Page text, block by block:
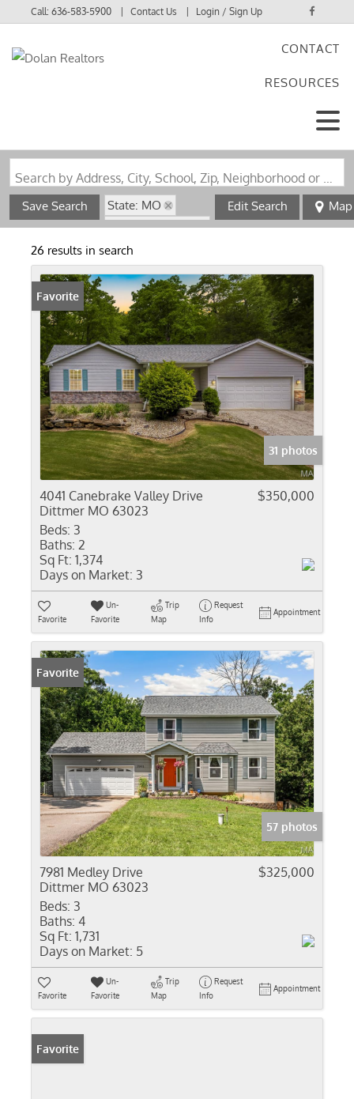
Call:636-583-5900 Contact Us Login / Sign Up
CONTACT
RESOURCES
Search by Address, City, School, Zip, Neighborhood or #MLS
Save Search
State: MO
Zip Code: 63023
Edit Search Map
26 results in search
Favorite
31 photos
4041 Canebrake Valley Drive
Dittmer MO 63023
$350,000
Beds: 3
Baths: 2
Sq Ft: 1,374
Days on Market: 3
Favorite
Un-
Favorite
Trip
Map
Request
Info
Appointment
Favorite
57 photos
7981 Medley Drive
Dittmer MO 63023
$325,000
Beds: 3
Baths: 4
Sq Ft: 1,731
Days on Market: 5
Favorite
Un-
Favorite
Trip
Map
Request
Info
Appointment
Favorite